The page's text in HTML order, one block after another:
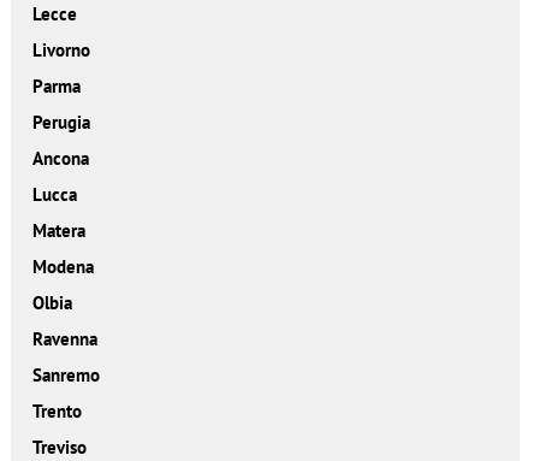
Lecce
Livorno
Parma
Perugia
Ancona
Lucca
Matera
Modena
Olbia
Ravenna
Sanremo
Trento
Treviso